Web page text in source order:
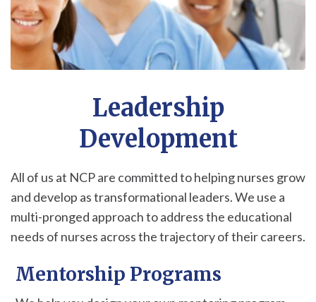
Leadership
Development
All of us at NCP are committed to helping nurses grow
and develop as transformational leaders. We use a
multi-pronged approach to address the educational
needs of nurses across the trajectory of their careers.
Mentorship Programs